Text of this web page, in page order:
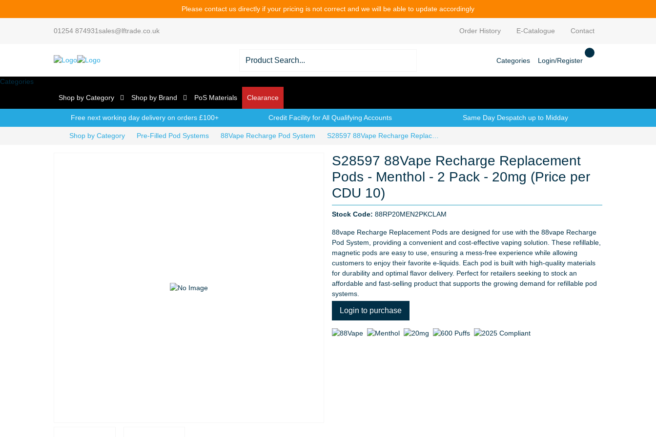
Please contact us directly if your pricing is not correct and we will be able to update accordingly
01254 874931sales@lftrade.co.uk Order History E-Catalogue Contact
Categories Login/Register
Categories
Shop by Category Shop by Brand PoS Materials Clearance
Free next working day delivery on orders £100+ Credit Facility for All Qualifying Accounts Same Day Despatch up to Midday
Shop by Category Pre-Filled Pod Systems 88Vape Recharge Pod System
S28597 88Vape Recharge Replacement
Pods - Menthol - 2 Pack - 20mg (Price per
CDU 10)
Stock Code: 88RP20MEN2PKCLAM
88vape Recharge Replacement Pods are designed for use with the 88vape Recharge
Pod System, providing a convenient and cost-effective vaping solution. These refillable,
magnetic pods are easy to use, ensuring a mess-free experience while allowing
customers to enjoy their favorite e-liquids. Each pod is built with high-quality materials
for durability and optimal flavor delivery. Perfect for retailers seeking to stock an
affordable and fast-selling product that supports the growing demand for refillable pod
systems.
Login to purchase